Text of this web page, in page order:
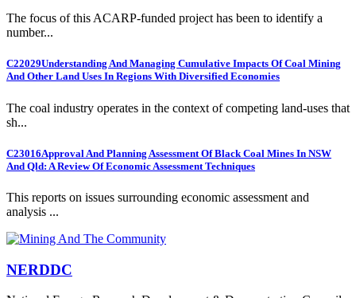
The focus of this ACARP-funded project has been to identify a
number...
C22029Understanding And Managing Cumulative Impacts Of Coal Mining
And Other Land Uses In Regions With Diversified Economies
The coal industry operates in the context of competing land-uses that
sh...
C23016Approval And Planning Assessment Of Black Coal Mines In NSW
And Qld: A Review Of Economic Assessment Techniques
This reports on issues surrounding economic assessment and
analysis ...
NERDDC